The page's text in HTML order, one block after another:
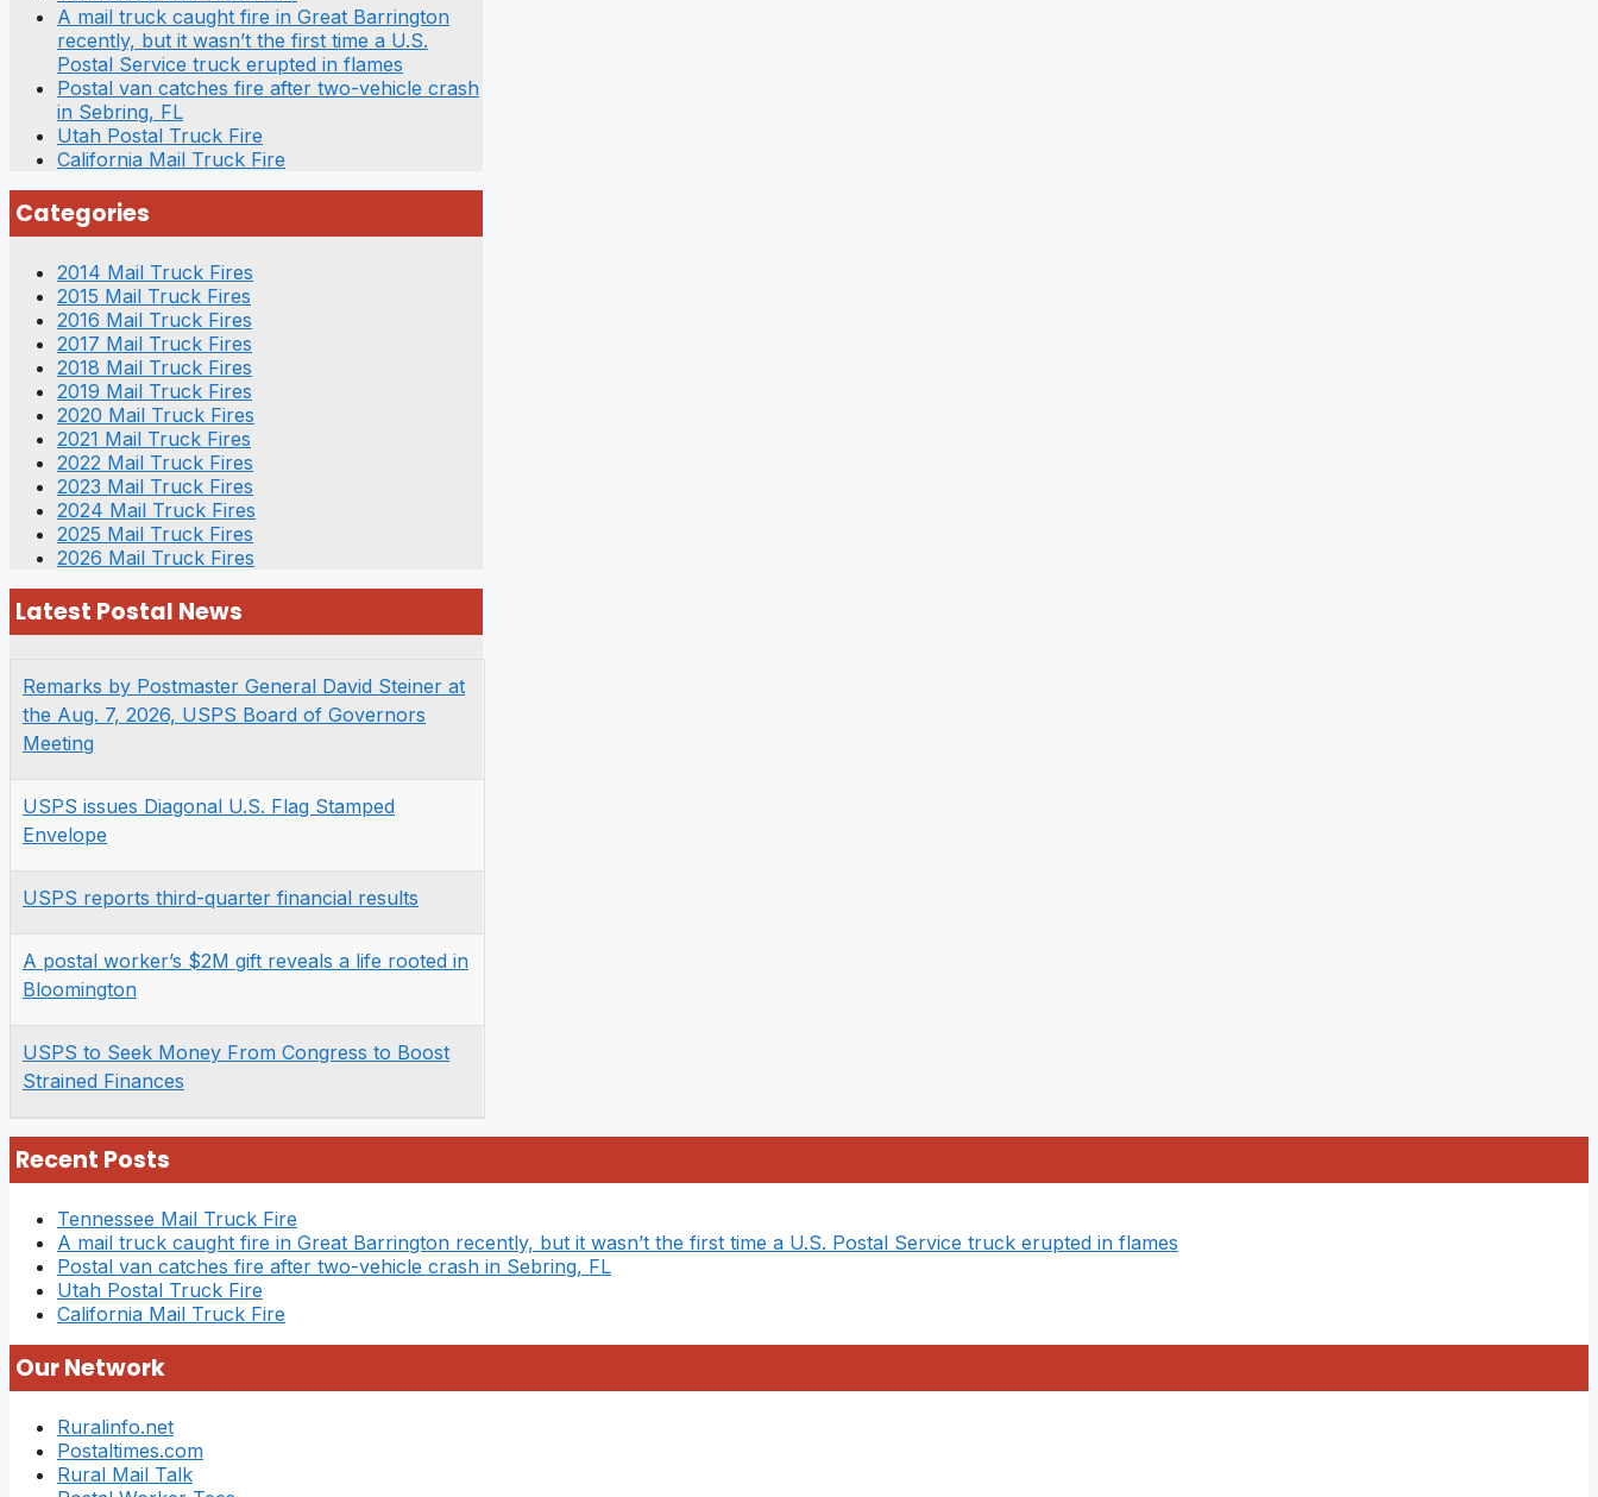
A mail truck caught fire in Great Barrington
recently, but it wasn’t the first time a U.S.
Postal Service truck erupted in flames
Postal van catches fire after two-vehicle crash
in Sebring, FL
Utah Postal Truck Fire
California Mail Truck Fire
Categories
2014 Mail Truck Fires
2015 Mail Truck Fires
2016 Mail Truck Fires
2017 Mail Truck Fires
2018 Mail Truck Fires
2019 Mail Truck Fires
2020 Mail Truck Fires
2021 Mail Truck Fires
2022 Mail Truck Fires
2023 Mail Truck Fires
2024 Mail Truck Fires
2025 Mail Truck Fires
2026 Mail Truck Fires
Latest Postal News
Remarks by Postmaster General David Steiner at
the Aug. 7, 2026, USPS Board of Governors
Meeting
USPS issues Diagonal U.S. Flag Stamped
Envelope
USPS reports third-quarter financial results
A postal worker’s $2M gift reveals a life rooted in
Bloomington
USPS to Seek Money From Congress to Boost
Strained Finances
Recent Posts
Tennessee Mail Truck Fire
A mail truck caught fire in Great Barrington recently, but it wasn’t the first time a U.S. Postal Service truck erupted in flames
Postal van catches fire after two-vehicle crash in Sebring, FL
Utah Postal Truck Fire
California Mail Truck Fire
Our Network
Ruralinfo.net
Postaltimes.com
Rural Mail Talk